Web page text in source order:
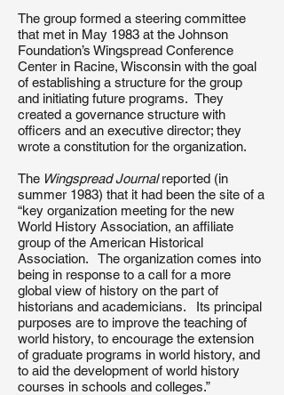
The group formed a steering committee
that met in May 1983 at the Johnson
Foundation’s Wingspread Conference
Center in Racine, Wisconsin with the goal
of establishing a structure for the group
and initiating future programs. They
created a governance structure with
officers and an executive director; they
wrote a constitution for the organization.
The Wingspread Journalreported (in
summer 1983) that it had been the site of a
“key organization meeting for the new
World History Association, an affiliate
group of the American Historical
Association. The organization comes into
being in response to a call for a more
global view of history on the part of
historians and academicians. Its principal
purposes are to improve the teaching of
world history, to encourage the extension
of graduate programs in world history, and
to aid the development of world history
courses in schools and colleges.”